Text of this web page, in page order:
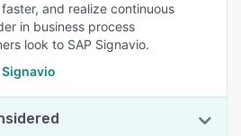
and realize continuous
in business process
look to SAP Signavio.
Signavio